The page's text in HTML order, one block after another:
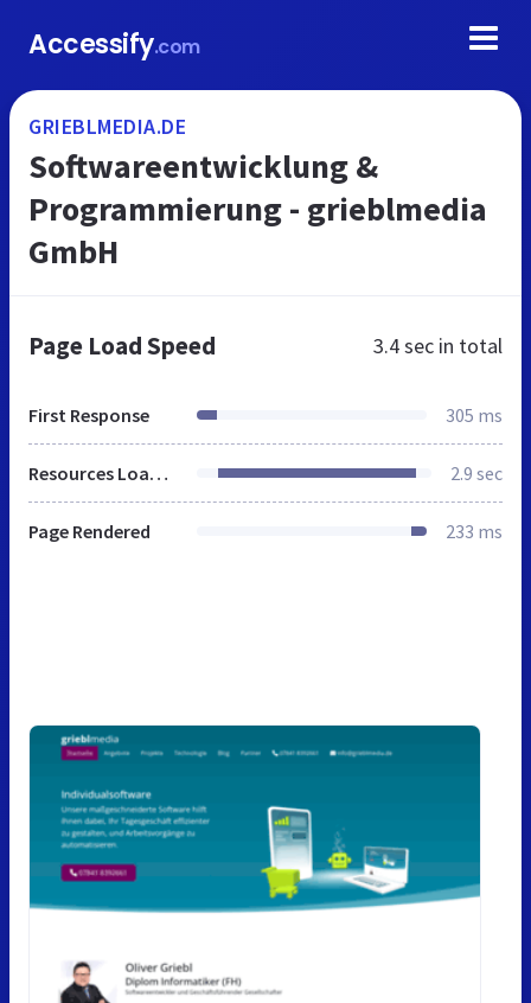
Accessify.com
GRIEBLMEDIA.DE
Softwareentwicklung &
Programmierung - grieblmedia
GmbH
Page Load Speed 3.4 sec in total
First Response 305 ms
Resources Loaded 2.9 sec
Page Rendered 233 ms